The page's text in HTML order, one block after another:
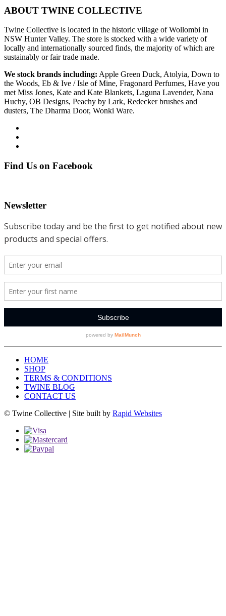
ABOUT TWINE COLLECTIVE
Twine Collective is located in the historic village of Wollombi in
NSW Hunter Valley. The store is stocked with a wide variety of
locally and internationally sourced finds, the majority of which are
sustainably or fair trade made.
We stock brands including: Apple Green Duck, Atolyia, Down to
the Woods, Eb & Ive / Isle of Mine, Fragonard Perfumes, Have you
met Miss Jones, Kate and Kate Blankets, Laguna Lavender, Nana
Huchy, OB Designs, Peachy by Lark, Redecker brushes and
dusters, The Dharma Door, Wonki Ware.
Find Us on Facebook
Newsletter
HOME
SHOP
TERMS & CONDITIONS
TWINE BLOG
CONTACT US
© Twine Collective | Site built by Rapid Websites